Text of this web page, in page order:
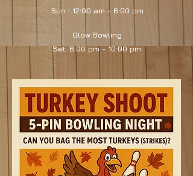
Sat: 6:00 pm - 10:00 pm
Glow Bowling
Sun : 12:00 am - 6:00 pm